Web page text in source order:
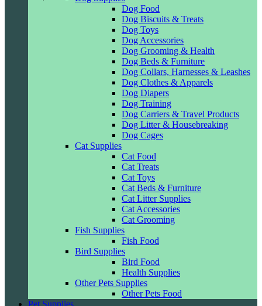
Dog Food
Dog Biscuits & Treats
Dog Toys
Dog Accessories
Dog Grooming & Health
Dog Beds & Furniture
Dog Collars, Harnesses & Leashes
Dog Clothes & Apparels
Dog Diapers
Dog Training
Dog Carriers & Travel Products
Dog Litter & Housebreaking
Dog Cages
Cat Supplies
Cat Food
Cat Treats
Cat Toys
Cat Beds & Furniture
Cat Litter Supplies
Cat Accessories
Cat Grooming
Fish Supplies
Fish Food
Bird Supplies
Bird Food
Health Supplies
Other Pets Supplies
Other Pets Food